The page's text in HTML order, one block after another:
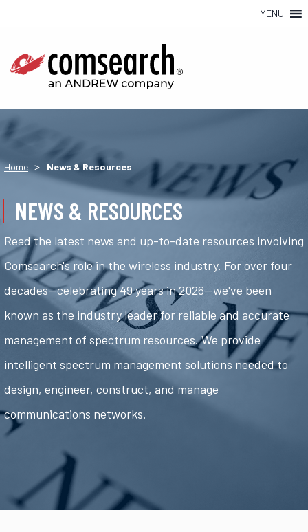
MENU
Home > News & Resources
NEWS & RESOURCES
Read the latest news and up-to-date resources involving
Comsearch's role in the wireless industry. For over four
decades—celebrating 49 years in 2026—we've been
known as the industry leader for reliable and accurate
management of spectrum resources. We provide
intelligent spectrum management solutions needed to
design, engineer, construct, and manage
communications networks.